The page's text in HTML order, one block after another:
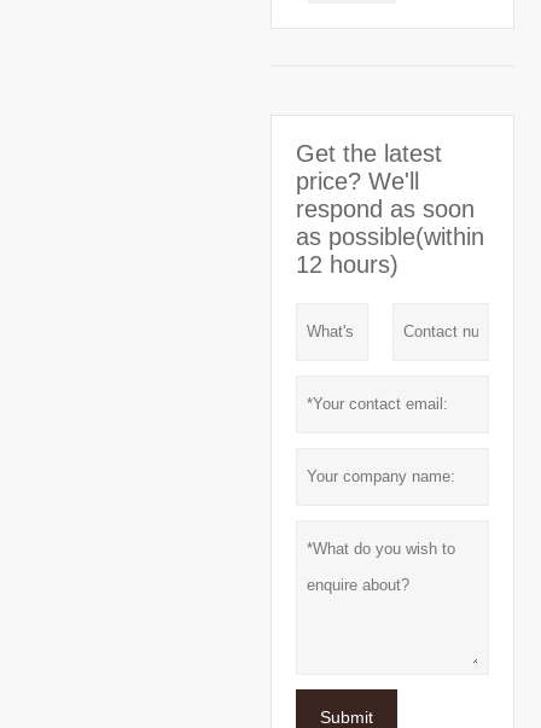
Get the latest
price? We'll
respond as soon
as possible(within
12 hours)
Submit